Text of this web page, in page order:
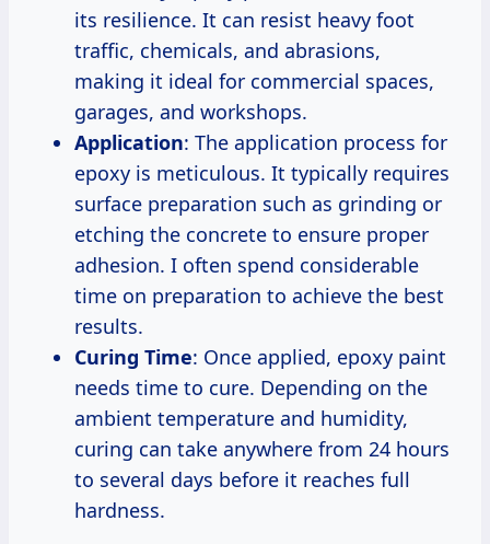
its resilience. It can resist heavy foot
traffic, chemicals, and abrasions,
making it ideal for commercial spaces,
garages, and workshops.
Application: The application process for
epoxy is meticulous. It typically requires
surface preparation such as grinding or
etching the concrete to ensure proper
adhesion. I often spend considerable
time on preparation to achieve the best
results.
Curing Time: Once applied, epoxy paint
needs time to cure. Depending on the
ambient temperature and humidity,
curing can take anywhere from 24 hours
to several days before it reaches full
hardness.